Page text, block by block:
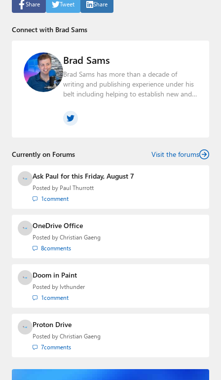
Share Tweet Share
Connect with Brad Sams
Brad Sams
Brad Sams has more than a decade of
writing and publishing experience under his
belt including helping to establish new and
about upcoming Microsoft products to
telling the story of how a billion dollar brand
established himself as a trusted name in the
Currently on Forums Visit the forums
Ask Paul for this Friday, August 7
Posted by Paul Thurrott
1comment
OneDrive Office
Posted by Christian Gaeng
8comments
Doom in Paint
Posted by lvthunder
1comment
Proton Drive
Posted by Christian Gaeng
7comments